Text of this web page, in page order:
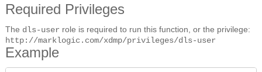
Required Privileges
The dls-user role is required to run this function, or the privilege:
http://marklogic.com/xdmp/privileges/dls-user
Example